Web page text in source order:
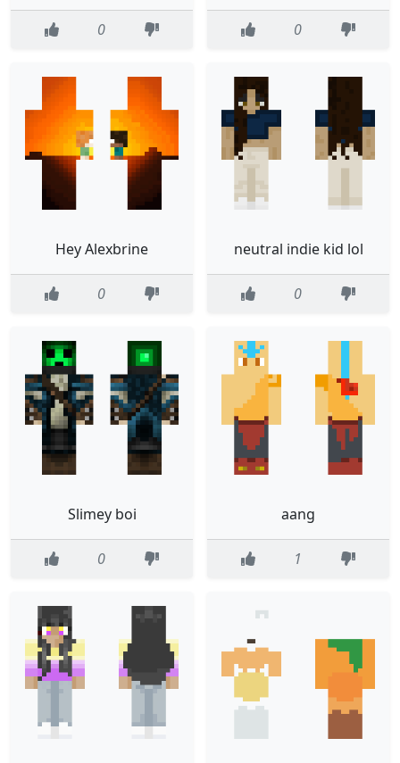
0 0
Hey Alexbrine
0
neutral indie kid lol
0
Slimey boi
0
aang
1